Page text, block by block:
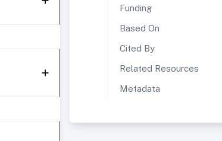
Funding
Based On
Cited By
Related Resources
Metadata